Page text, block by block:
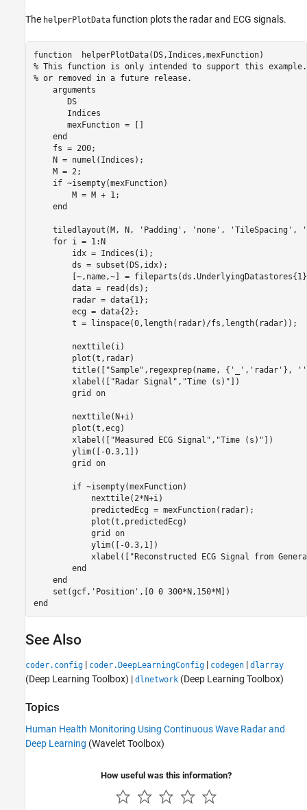
The helperPlotData function plots the radar and ECG signals.
function
% This function is only intended to support this example.
% or removed in a future release.
arguments
       DS
       Indices
       mexFunction = []
end
    fs = 200;
    N = numel(Indices);
    M = 2;
if ~isempty(mexFunction)
        M = M + 1;
end
    tiledlayout(M, N,
'Padding' , 'none' , 'TileSpacing' ,
for i = 1:N
        idx = Indices(i);
        ds = subset(DS,idx);
[~,name,~] =
        data = read(ds);
        radar = data{1};
        ecg = data{2};
        t = linspace(0,length(radar)/fs,length(radar));
        nexttile(i)
        plot(t,radar)
        title([
"Sample" ,regexprep(name, { '_' , 'radar' }, ''
        xlabel([
"Radar Signal" , "Time (s)" ])
        grid
on
        nexttile(N+i)
        plot(t,ecg)
        xlabel([
"Measured ECG Signal" , "Time (s)" ])
        ylim([-0.3,1])
        grid
on
if ~isempty(mexFunction)
            nexttile(2*N+i)
            predictedEcg = mexFunction(radar);
            plot(t,predictedEcg)
            grid
on
            ylim([-0.3,1])
            xlabel([
"Reconstructed ECG Signal from
end
end
    set(gcf,
'Position'
end
See Also
coder.config | coder.DeepLearningConfig | codegen | dlarray
(Deep Learning Toolbox) | dlnetwork (Deep Learning Toolbox)
Topics
Human Health Monitoring Using Continuous Wave Radar and
Deep Learning (Wavelet Toolbox)
How useful was this information?